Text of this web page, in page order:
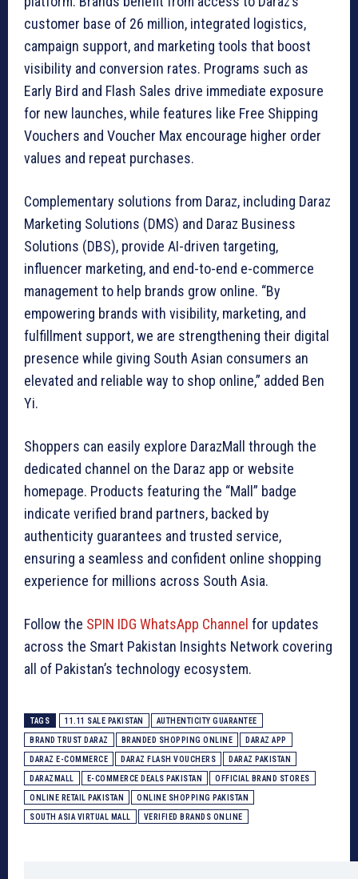
customer base of 26 million, integrated logistics,
campaign support, and marketing tools that boost
visibility and conversion rates. Programs such as
Early Bird and Flash Sales drive immediate exposure
for new launches, while features like Free Shipping
Vouchers and Voucher Max encourage higher order
values and repeat purchases.
Complementary solutions from Daraz, including Daraz
Marketing Solutions (DMS) and Daraz Business
Solutions (DBS), provide AI-driven targeting,
influencer marketing, and end-to-end e-commerce
management to help brands grow online. “By
empowering brands with visibility, marketing, and
fulfillment support, we are strengthening their digital
presence while giving South Asian consumers an
elevated and reliable way to shop online,” added Ben
Yi.
Shoppers can easily explore DarazMall through the
dedicated channel on the Daraz app or website
homepage. Products featuring the “Mall” badge
indicate verified brand partners, backed by
authenticity guarantees and trusted service,
ensuring a seamless and confident online shopping
experience for millions across South Asia.
Follow the SPIN IDG WhatsApp Channel for updates
across the Smart Pakistan Insights Network covering
all of Pakistan’s technology ecosystem.
TAGS 11.11 SALE PAKISTAN AUTHENTICITY GUARANTEE
BRAND TRUST DARAZ BRANDED SHOPPING ONLINE DARAZ APP
DARAZ E-COMMERCE DARAZ FLASH VOUCHERS DARAZ PAKISTAN
DARAZMALL E-COMMERCE DEALS PAKISTAN OFFICIAL BRAND STORES
ONLINE RETAIL PAKISTAN ONLINE SHOPPING PAKISTAN
SOUTH ASIA VIRTUAL MALL VERIFIED BRANDS ONLINE